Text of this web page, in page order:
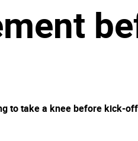
take a knee before kick-